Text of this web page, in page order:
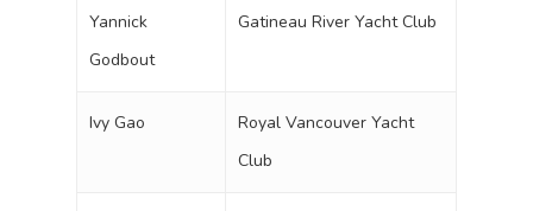
Yannick
Godbout
Gatineau River Yacht Club
Ivy Gao
Royal Vancouver Yacht
Club